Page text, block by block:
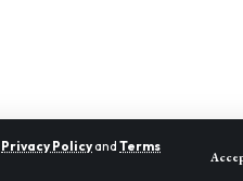
Privacy Policyand Terms